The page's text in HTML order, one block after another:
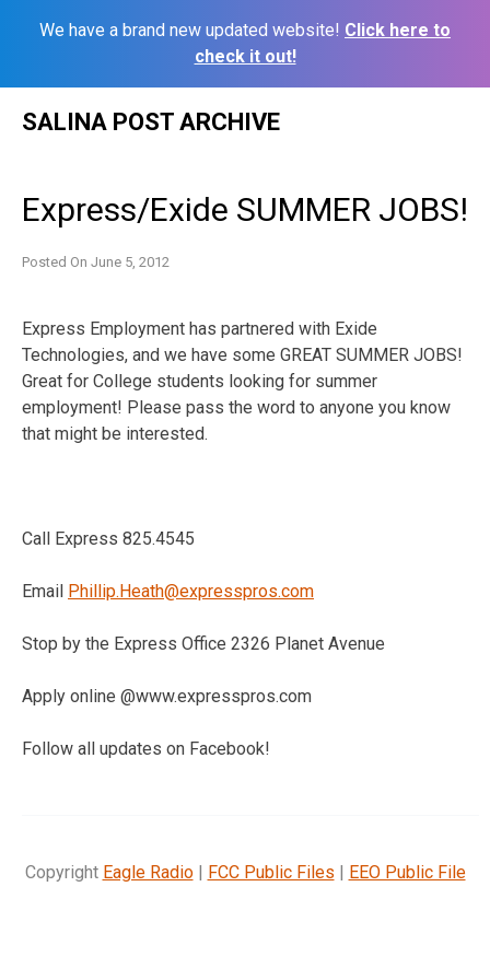
We have a brand new updated website! Click here to
check it out!
SALINA POST ARCHIVE
Express/Exide SUMMER JOBS!
Posted On June 5, 2012
Express Employment has partnered with Exide
Technologies, and we have some GREAT SUMMER JOBS!
Great for College students looking for summer
employment! Please pass the word to anyone you know
that might be interested.
Call Express 825.4545
Email Phillip.Heath@expresspros.com
Stop by the Express Office 2326 Planet Avenue
Apply online @www.expresspros.com
Follow all updates on Facebook!
Copyright Eagle Radio| FCC Public Files | EEO Public File